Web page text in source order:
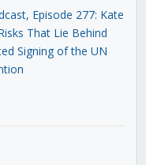
Episode 277: Kate
That Lie Behind
Signing of the UN